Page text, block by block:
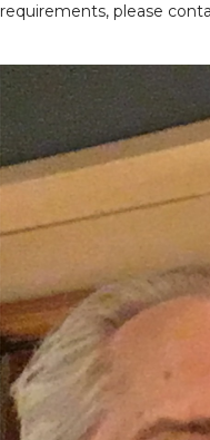
requirements, please